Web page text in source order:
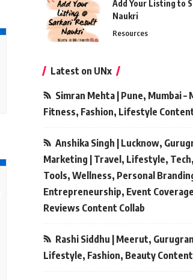
Add Your Listing to
Naukri
Resources
Latest on UNx
Simran Mehta | Pune, Mumbai –
Fitness, Fashion, Lifestyle
Anshika Singh | Lucknow,
Marketing | Travel, Lifestyle,
Tools, Wellness, Personal
Entrepreneurship, Event
Reviews Content Collab
Rashi Siddhu | Meerut,
Lifestyle, Fashion, Beauty Content